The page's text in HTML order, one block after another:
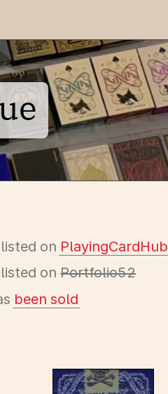
on PlayingCardHub
listed onPortfolio52
been sold